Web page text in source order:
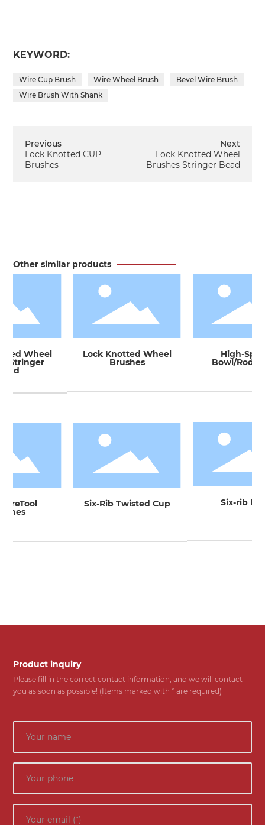
KEYWORD:
Wire Cup Brush Wire Wheel Brush
Bevel Wire Brush
Wire Brush With Shank
Previous
Lock Knotted CUP
Brushes
Next
Lock Knotted Wheel
Brushes Stringer Bead
Other similar products
Wheel
Stringer
Lock Knotted Wheel
Brushes
Six-Rib Twisted Cup
High-
Bowl/Rod
Six-rib
Product inquiry
Please fill in the correct contact information, and we will contact
you as soon as possible! (Items marked with * are required)